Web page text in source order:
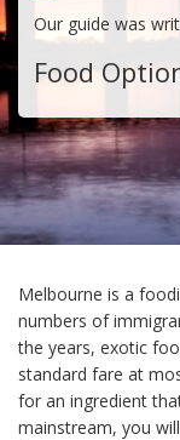
Our guide was
Food
Melbourne is a
numbers of
the years, exotic
standard fare at
for an ingredient
mainstream, you